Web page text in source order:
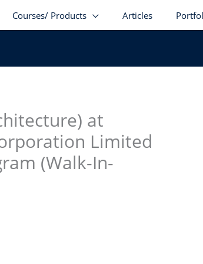
Courses/ Products Articles
at
Limited
(Walk-In-